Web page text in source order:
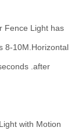
Fence Light has
8-10M.Horizontal
.after
with Motion